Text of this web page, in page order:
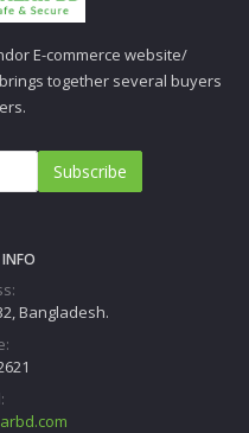
E-commerce website/
together several buyers
Subscribe
Bangladesh.